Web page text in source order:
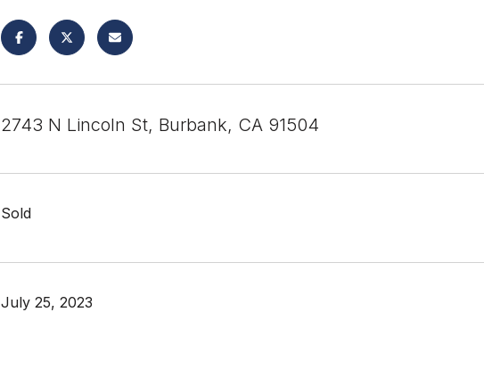
2743 N Lincoln St, Burbank, CA 91504
Sold
July 25, 2023